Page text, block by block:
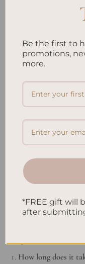
While our journey is
Negative self-talk
Impatience and
Vague intentions
Avoiding inspired
Neglecting
Final Act
Our quest to unlock
is an adventure in
believing, keep
real as the smile on
How long does it
Be the first to
promotions,
more.
*FREE gift will
after